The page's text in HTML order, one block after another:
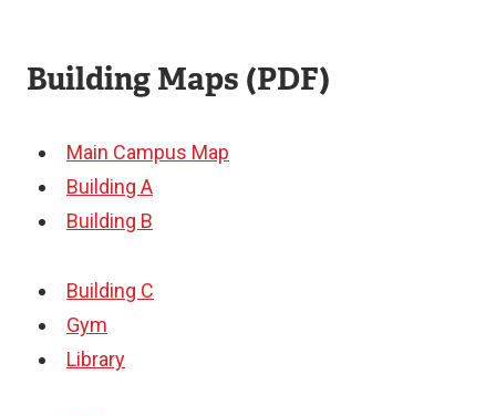
Building Maps (PDF)
Main Campus Map
Building A
Building B
Building C
Gym
Library